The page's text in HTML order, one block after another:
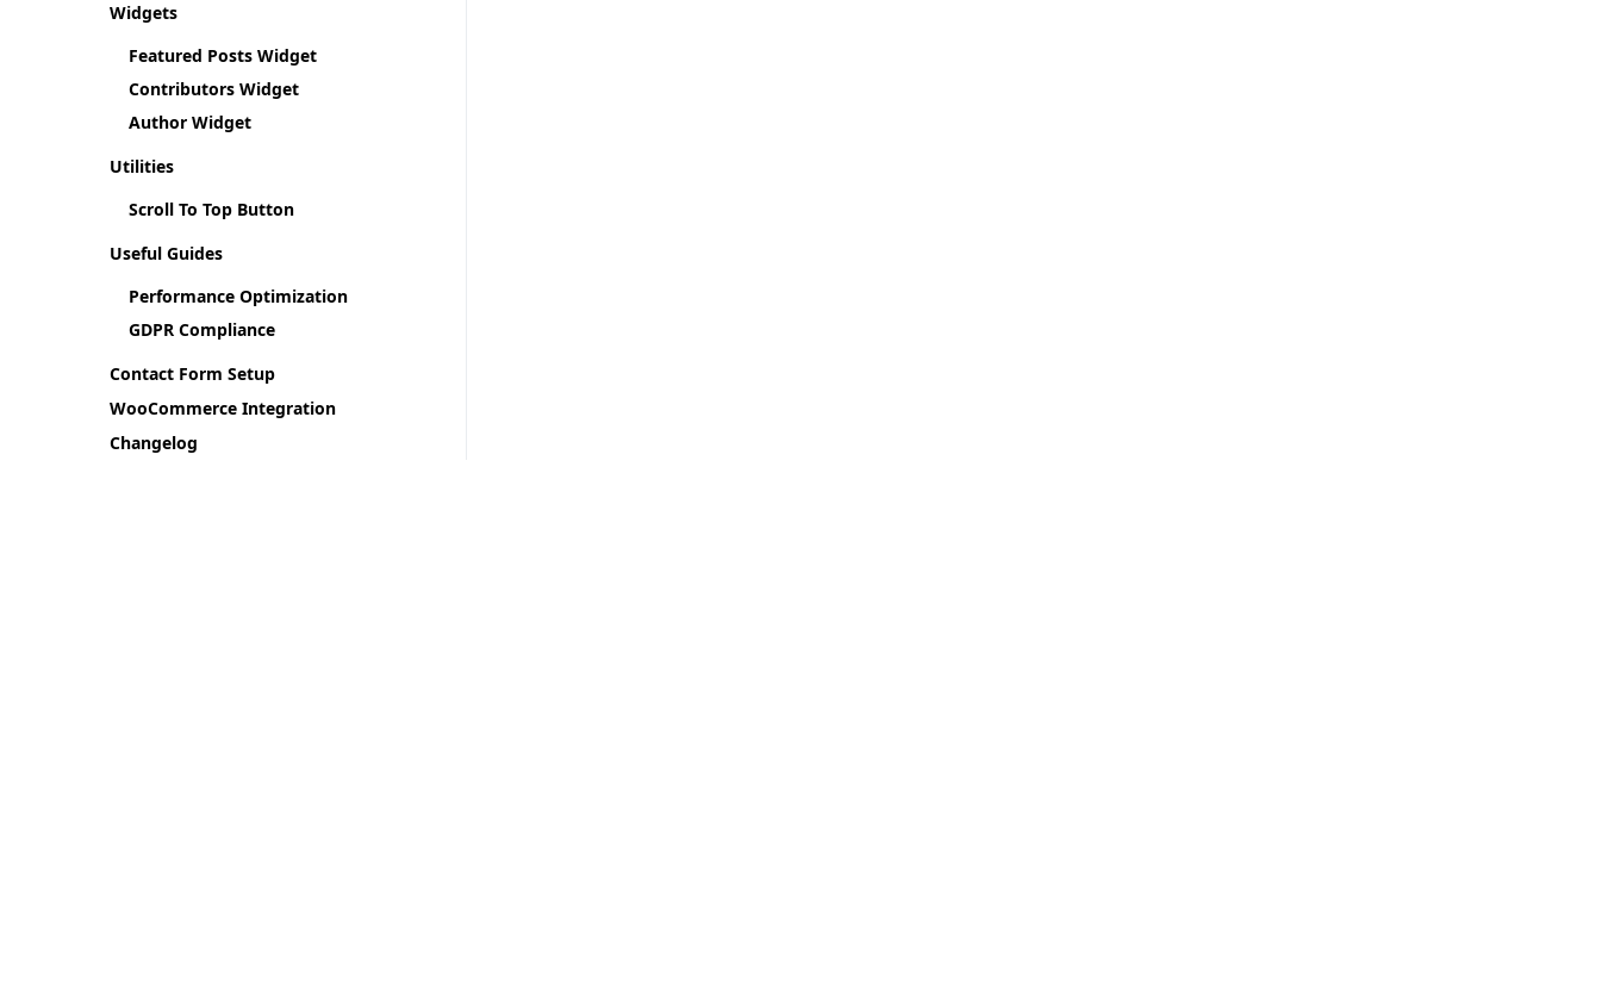
Widgets
Featured Posts Widget
Contributors Widget
Author Widget
Utilities
Scroll To Top Button
Useful Guides
Performance Optimization
GDPR Compliance
Contact Form Setup
WooCommerce Integration
Changelog